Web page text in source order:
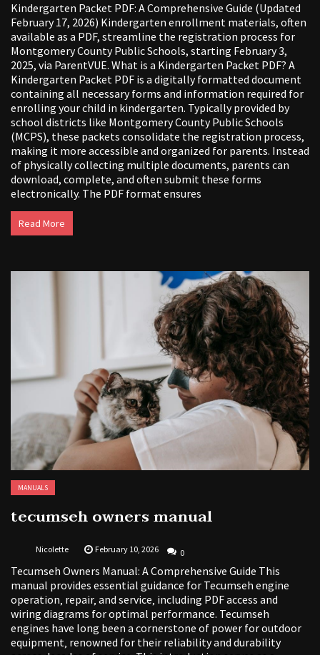
Kindergarten Packet PDF: A Comprehensive Guide (Updated
February 17, 2026) Kindergarten enrollment materials, often
available as a PDF, streamline the registration process for
Montgomery County Public Schools, starting February 3,
2025, via ParentVUE. What is a Kindergarten Packet PDF? A
Kindergarten Packet PDF is a digitally formatted document
containing all necessary forms and information required for
enrolling your child in kindergarten. Typically provided by
school districts like Montgomery County Public Schools
(MCPS), these packets consolidate the registration process,
making it more accessible and organized for parents. Instead
of physically collecting multiple documents, parents can
download, complete, and often submit these forms
electronically. The PDF format ensures
Read More
MANUALS
tecumseh owners manual
Nicolette February 10, 2026 0
Tecumseh Owners Manual: A Comprehensive Guide This
manual provides essential guidance for Tecumseh engine
operation‚ repair‚ and service‚ including PDF access and
wiring diagrams for optimal performance. Tecumseh
engines have long been a cornerstone of power for outdoor
equipment‚ renowned for their reliability and durability